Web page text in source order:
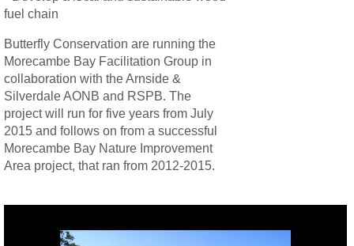
fuel chain
Butterfly Conservation are running the
Morecambe Bay Facilitation Group in
collaboration with the Arnside &
Silverdale AONB and RSPB. The
project will run for five years from July
2015 and follows on from a successful
Morecambe Bay Nature Improvement
Area project, that ran from 2012-2015.